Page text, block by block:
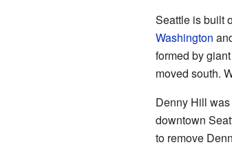
Seattle is built
Washington
formed by
moved south.
Denny Hill
downtown
to remove